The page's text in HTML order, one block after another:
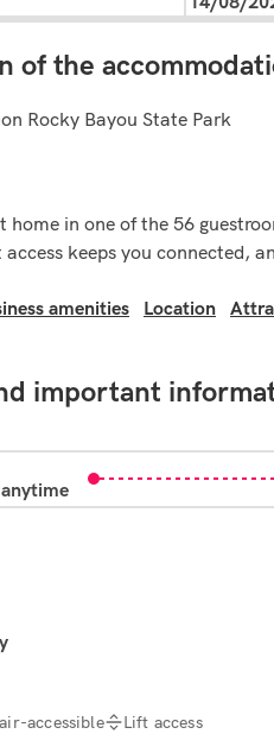
of the
Rocky Bayou State Park‎
home in one of the 56
access keeps you connected,
amenities Location
important
accessible Lift access